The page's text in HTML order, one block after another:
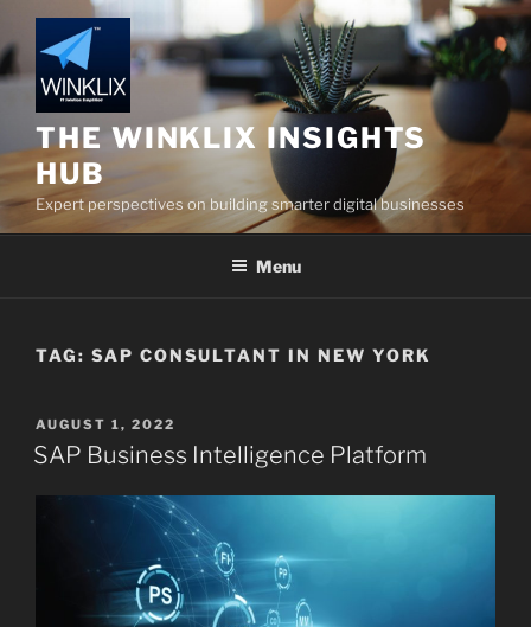
to
content
THE WINKLIX INSIGHTS
HUB
Expert perspectives on building smarter digital businesses
Menu
TAG: SAP CONSULTANT IN NEW YORK
POSTED
ON
AUGUST 1, 2022
SAP Business Intelligence Platform